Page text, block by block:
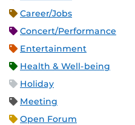
Career/Jobs
Concert/Performance
Entertainment
Health & Well-being
Holiday
Meeting
Open Forum